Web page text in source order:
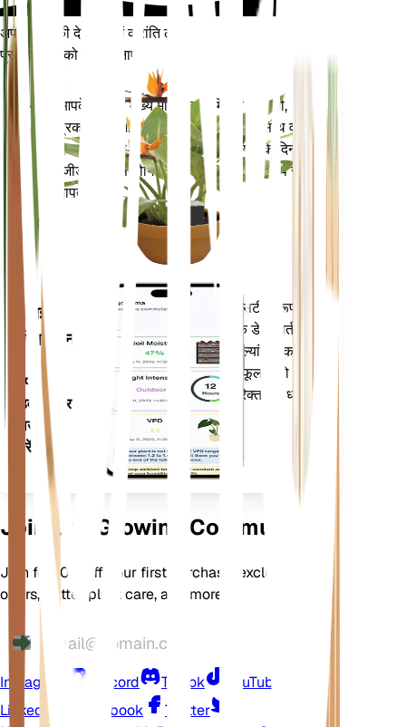
अपने पौधों की देखभाल में क्रांति लाएँ
प्रत्येक पौधे को स्मार्ट बनाएं
प्लांट
मॉनिटर
आपके
प्लांट में
रहता है
आपके पौधे के मुख्य मेट्रिक्स - मिट्टी की नमी,
प्रकाश, तापमान और आर्द्रता - के साथ-साथ वाष्प
दबाव की कमी (वीपीडी) और बढ़ती डिग्री के दिन
(जीडीडी) जैसे यौगिक मेट्रिक्स को सटीक रूप से
मापता है।
मोबाइल
एप्लिकेशन
अपने
डिवाइस पर
डाउनलोड
करें
आपके पौधों की जरूरतों के बारे में सटीक रूप से
सूचित करने के लिए आपके पौधों के डेटा, वर्तमान
मौसम, मौसमी और बहुत कुछ का मूल्यांकन करता
है। यह ऐप आपके पौधों के फलने-फूलने को
सुनिश्चित करने के लिए कई अतिरिक्त सुविधाओं से
भी भरा हुआ है।
Join Our Growing Community
Join for 10% off your first purchase, exclusive
offers, better plant care, and more
Instagram Discord TikTok
YouTube
LinkedIn
Facebook
Twitter